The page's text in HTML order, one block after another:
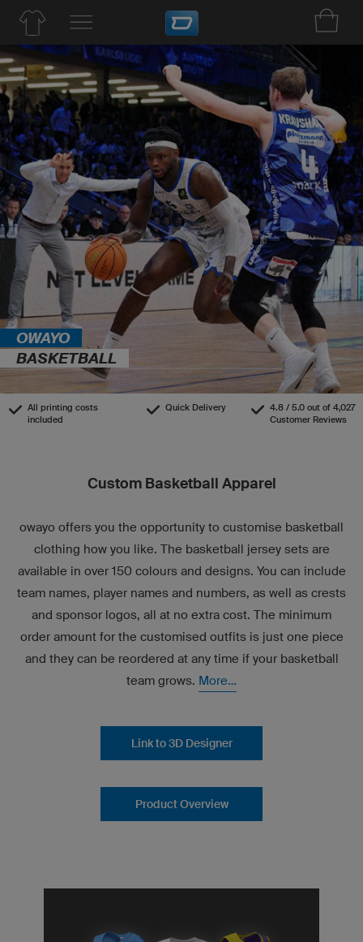
OWAYO
BASKETBALL
All printing costs
included
Quick Delivery
4.8 / 5.0 out of 4,027
Customer Reviews
Custom Basketball Apparel
owayo offers you the opportunity to customise basketball
clothing how you like. The basketball jersey sets are
available in over 150 colours and designs. You can include
team names, player names and numbers, as well as crests
and sponsor logos, all at no extra cost. The minimum
order amount for the customised outfits is just one piece
and they can be reordered at any time if your basketball
team grows. More...
Link to 3D Designer
Product Overview